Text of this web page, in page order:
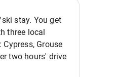
stay. You get
three local
Grouse
two hours' drive